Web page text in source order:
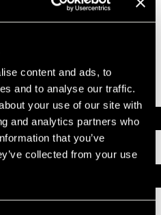
content and ads, to
and to analyse our traffic.
your use of our site with
and analytics partners who
that you’ve
collected from your use
12
Grounded
No